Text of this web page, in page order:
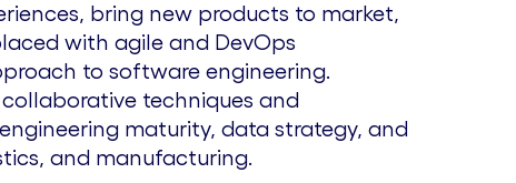
bring new products to market,
with agile and DevOps
to software engineering.
techniques and
maturity, data strategy, and
and manufacturing.